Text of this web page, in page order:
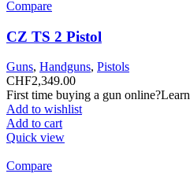
Compare
CZ TS 2 Pistol
Guns, Handguns, Pistols
CHF2,349.00
First time buying a gun
Add to wishlist
Add to cart
Quick view
Compare